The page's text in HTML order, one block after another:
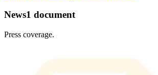
News1 document
Press coverage.